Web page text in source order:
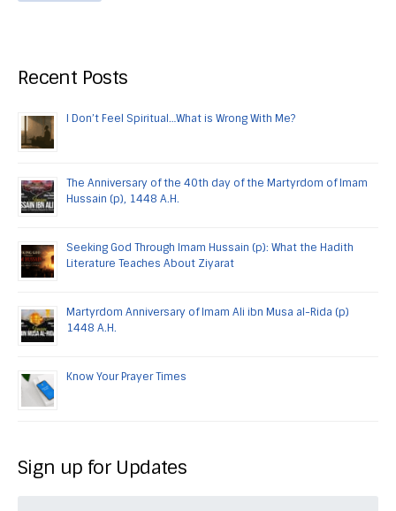
Recent Posts
I Don’t Feel Spiritual…What is Wrong With Me?
The Anniversary of the 40th day of the Martyrdom of Imam
Hussain (p), 1448 A.H.
Seeking God Through Imam Hussain (p): What the Hadith
Literature Teaches About Ziyarat
Martyrdom Anniversary of Imam Ali ibn Musa al-Rida (p)
1448 A.H.
Know Your Prayer Times
Sign up for Updates